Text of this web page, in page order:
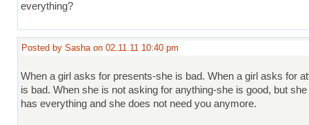
everything?
Posted by Sasha on 02.11.11 10:40 pm
When a girl asks for presents-she is bad. When a girl asks for
is bad. When she is not asking for anything-she is good, but
has everything and she does not need you anymore.